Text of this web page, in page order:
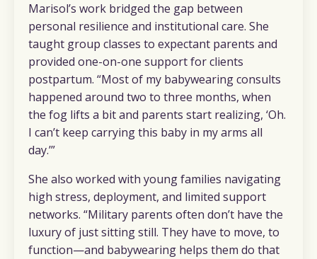
Marisol’s work bridged the gap between
personal resilience and institutional care. She
taught group classes to expectant parents and
provided one-on-one support for clients
postpartum. “Most of my babywearing consults
happened around two to three months, when
the fog lifts a bit and parents start realizing, ‘Oh.
I can’t keep carrying this baby in my arms all
day.’”
She also worked with young families navigating
high stress, deployment, and limited support
networks. “Military parents often don’t have the
luxury of just sitting still. They have to move, to
function—and babywearing helps them do that